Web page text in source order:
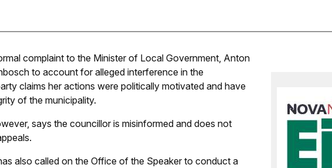
complaint to the Minister of Local Government, Anton
to account for alleged interference in the
claims her actions were politically motivated and have
of the municipality.
says the councillor is misinformed and does not
also called on the Office of the Speaker to conduct a